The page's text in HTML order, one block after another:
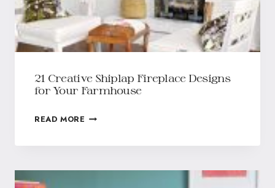
21 Creative Shiplap Fireplace Designs
for Your Farmhouse
READ MORE